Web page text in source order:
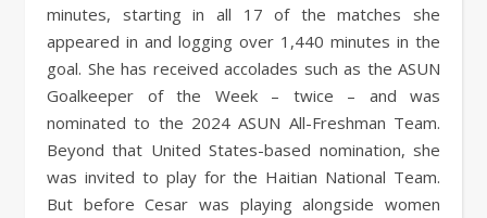
minutes, starting in all 17 of the matches she
appeared in and logging over 1,440 minutes in the
goal. She has received accolades such as the ASUN
Goalkeeper of the Week – twice – and was
nominated to the 2024 ASUN All-Freshman Team.
Beyond that United States-based nomination, she
was invited to play for the Haitian National Team.
But before Cesar was playing alongside women